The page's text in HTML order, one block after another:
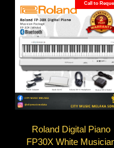
Call to
Roland Digital Piano
FP30X White